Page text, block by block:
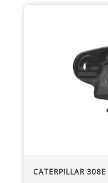
CATERPILLAR 308E